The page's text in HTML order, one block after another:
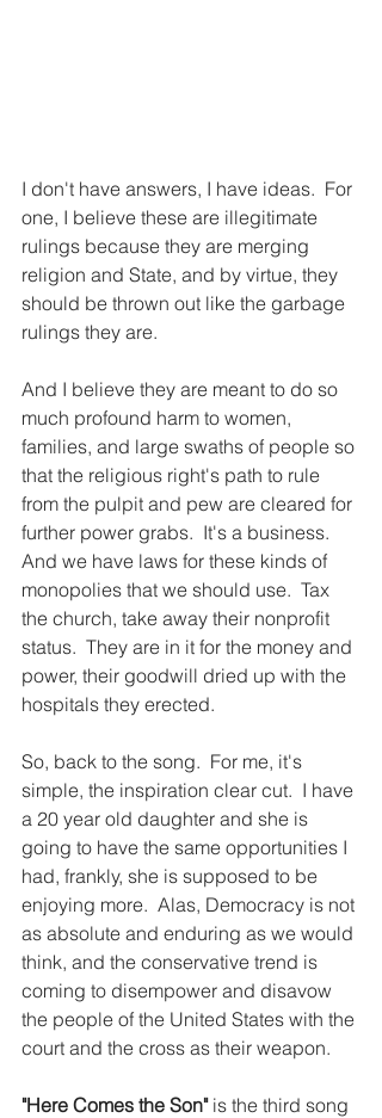
I don't have answers, I have ideas.  For
one, I believe these are illegitimate
rulings because they are merging
religion and State, and by virtue, they
should be thrown out like the garbage
rulings they are.
And I believe they are meant to do so
much profound harm to women,
families, and large swaths of people so
that the religious right's path to rule
from the pulpit and pew are cleared for
further power grabs.  It's a business.
And we have laws for these kinds of
monopolies that we should use.  Tax
the church, take away their nonprofit
status.  They are in it for the money and
power, their goodwill dried up with the
hospitals they erected.
So, back to the song.  For me, it's
simple, the inspiration clear cut.  I have
a 20 year old daughter and she is
going to have the same opportunities I
had, frankly, she is supposed to be
enjoying more.  Alas, Democracy is not
as absolute and enduring as we would
think, and the conservative trend is
coming to disempower and disavow
the people of the United States with the
court and the cross as their weapon.
"Here Comes the Son" is the third song